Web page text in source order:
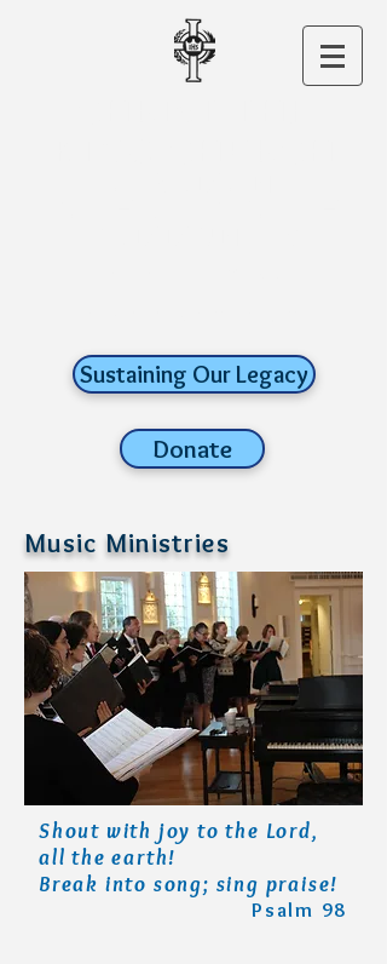
Sustaining Our Legacy
Donate
Music Ministries
Shout with joy to the Lord,
all the earth!
Break into song; sing praise!
Psalm 98